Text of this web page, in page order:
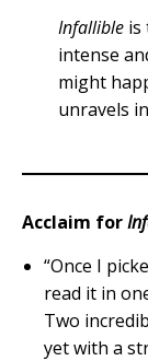
Infallibleis
intense
might
unravels
Acclaim for
“Once I
read it in
Two
yet with a